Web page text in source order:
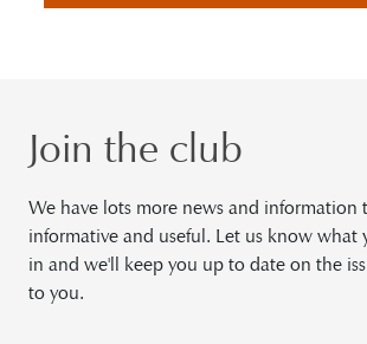
Join the club
We have lots more news and information
informative and useful. Let us know what
in and we'll keep you up to date on the
to you.